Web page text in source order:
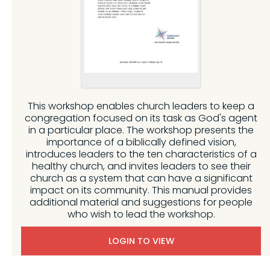
This workshop enables church leaders to keep a
congregation focused on its task as God's agent
in a particular place. The workshop presents the
importance of a biblically defined vision,
introduces leaders to the ten characteristics of a
healthy church, and invites leaders to see their
church as a system that can have a significant
impact on its community. This manual provides
additional material and suggestions for people
who wish to lead the workshop.
LOGIN TO VIEW